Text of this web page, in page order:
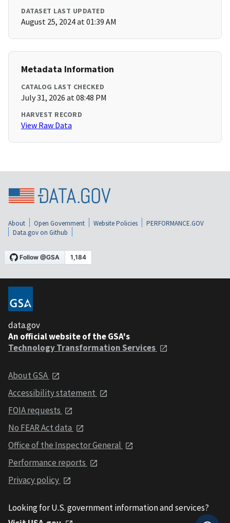
DATASET LAST UPDATED
August 25, 2024 at 01:39 AM
Metadata Information
CATALOG LAST CHECKED
July 31, 2026 at 08:48 PM
HARVEST RECORD
View Raw Data
About Open Government Website Policies
PERFORMANCE.GOV
Data.gov on Github
data.gov
An official website of the GSA's
Technology Transformation Services
About GSA
Accessibility statement
FOIA requests
No FEAR Act data
Office of the Inspector General
Performance reports
Privacy policy
Looking for U.S. government information and services?